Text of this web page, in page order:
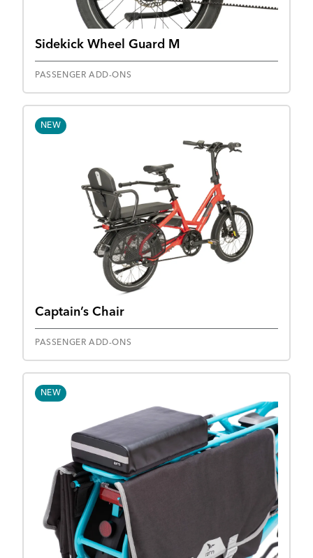
Sidekick Wheel Guard M
PASSENGER ADD-ONS
NEW
Captain’s Chair
PASSENGER ADD-ONS
NEW